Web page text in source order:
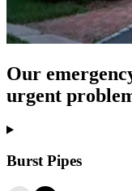
Our
urgent
Burst Pipes